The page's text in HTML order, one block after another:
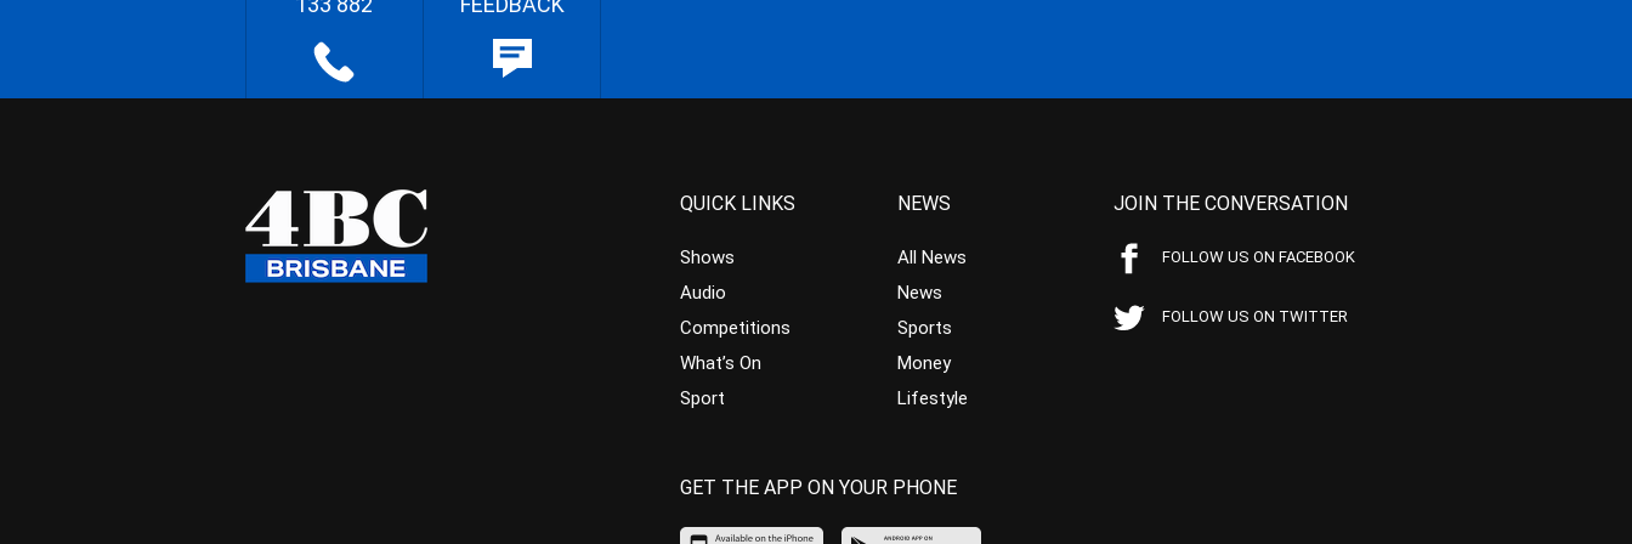
QUICK LINKS
Shows
Audio
Competitions
What’s On
Sport
NEWS
All News
News
Sports
Money
Lifestyle
JOIN THE CONVERSATION
FOLLOW US ON FACEBOOK
FOLLOW US ON TWITTER
GET THE APP ON YOUR PHONE